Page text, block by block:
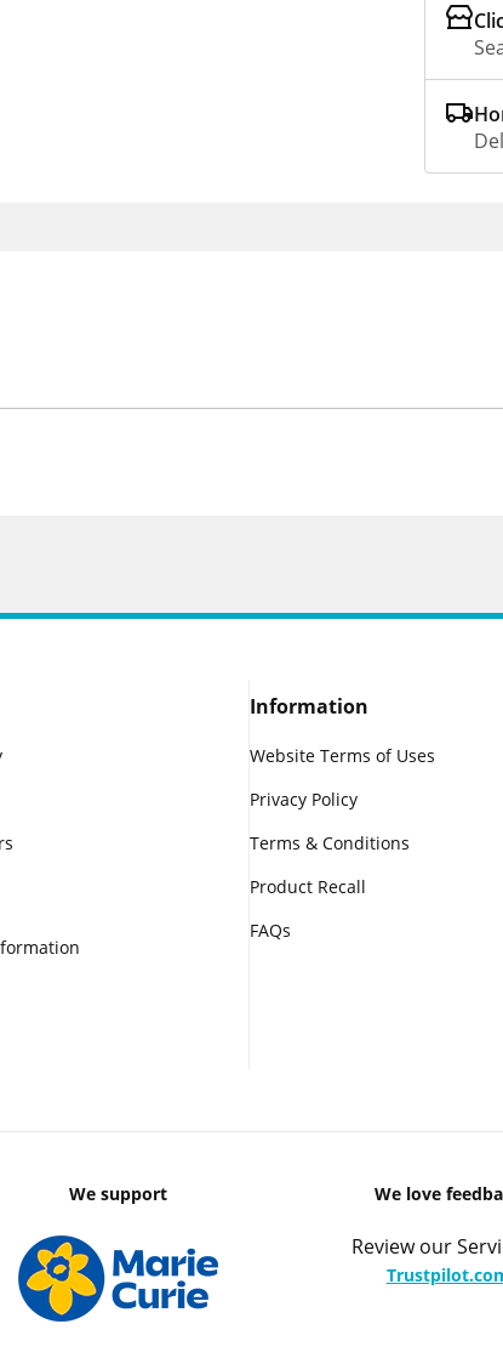
Information
Website Terms of Uses
Privacy Policy
Terms & Conditions
Product Recall
FAQs
We support We love
Review our